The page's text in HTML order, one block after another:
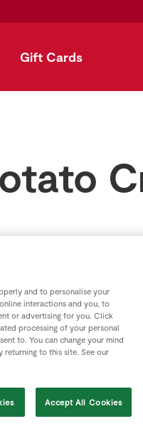
Gift Cards
and to personalise your
interactions and you, to
or advertising for you. Click
processing of your personal
to. You can change your mind
returning to this site. See our
Accept All Cookies